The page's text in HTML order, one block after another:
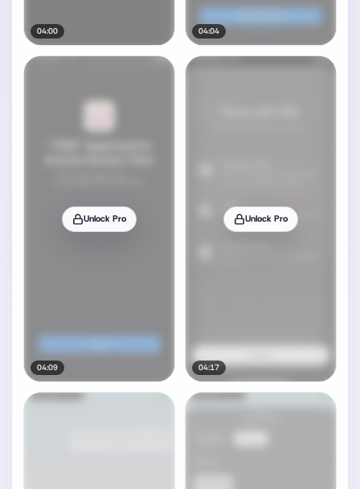
04:00 04:04
Unlock Pro
04:09
Unlock Pro
04:17